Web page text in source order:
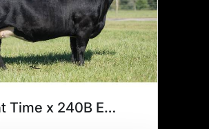
Right Time x 240B Embryos